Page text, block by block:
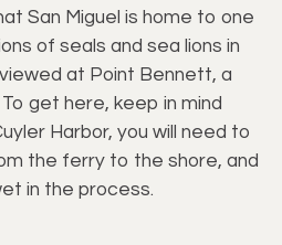
San Miguel is home to one
of seals and sea lions in
at Point Bennett, a
get here, keep in mind
Harbor, you will need to
the ferry to the shore, and
in the process.